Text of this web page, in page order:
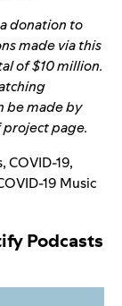
donation to
made via this
of $10 million.
be made by
project page.
,COVID-19,
19 Music
Podcasts